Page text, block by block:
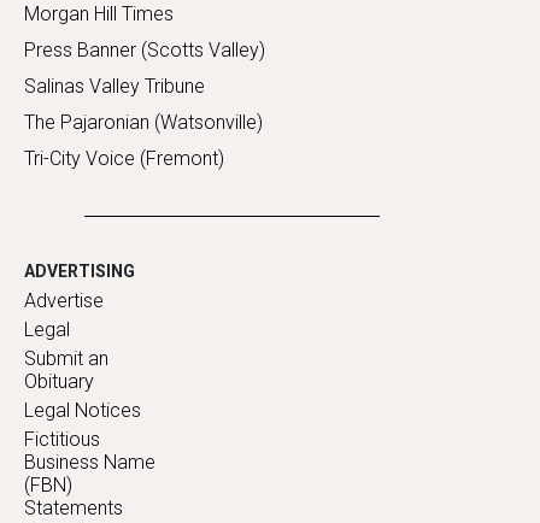
Morgan Hill Times
Press Banner (Scotts Valley)
Salinas Valley Tribune
The Pajaronian (Watsonville)
Tri-City Voice (Fremont)
ADVERTISING
Advertise
Legal
Submit an
Obituary
Legal Notices
Fictitious
Business Name
(FBN)
Statements